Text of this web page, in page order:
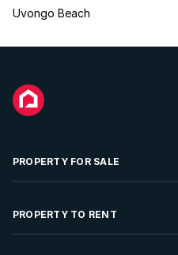
Uvongo Beach
PROPERTY FOR SALE
Residential Property for Sale
PROPERTY TO RENT